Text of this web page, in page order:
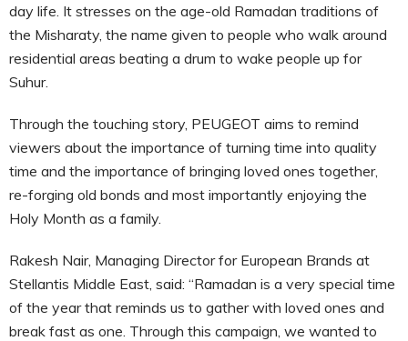
day life. It stresses on the age-old Ramadan traditions of
the Misharaty, the name given to people who walk around
residential areas beating a drum to wake people up for
Suhur.
Through the touching story, PEUGEOT aims to remind
viewers about the importance of turning time into quality
time and the importance of bringing loved ones together,
re-forging old bonds and most importantly enjoying the
Holy Month as a family.
Rakesh Nair, Managing Director for European Brands at
Stellantis Middle East, said: “Ramadan is a very special time
of the year that reminds us to gather with loved ones and
break fast as one. Through this campaign, we wanted to